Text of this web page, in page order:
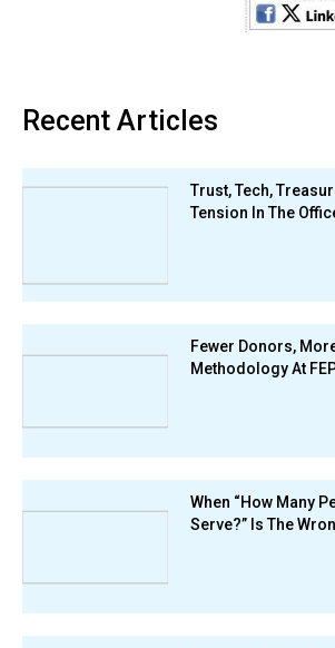
Recent Articles
Trust, Tech,
Tension In The
Fewer Donors,
Methodology At
When “How Many
Serve?” Is The